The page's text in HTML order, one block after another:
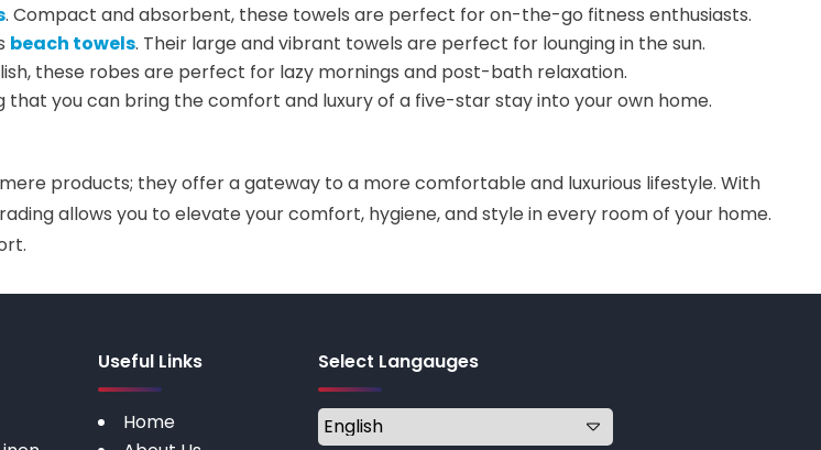
. Compact and absorbent, these towels are perfect for on-the-go fitness enthusiasts.
beach towels. Their large and vibrant towels are perfect for lounging in the sun.
these robes are perfect for lazy mornings and post-bath relaxation.
that you can bring the comfort and luxury of a five-star stay into your own home.
products; they offer a gateway to a more comfortable and luxurious lifestyle. With
allows you to elevate your comfort, hygiene, and style in every room of your home.
Useful Links
Home
Select Langauges